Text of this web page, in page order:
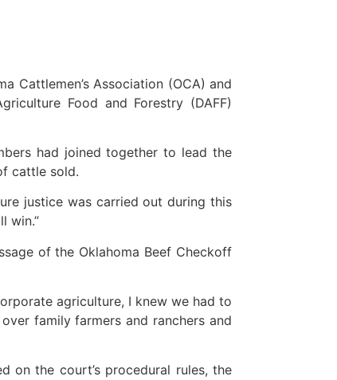
Cattlemen’s Association (OCA) and
Food and Forestry (DAFF)
had joined together to lead the
cattle sold.
justice was carried out during this
win.”
of the Oklahoma Beef Checkoff
agriculture, I knew we had to
family farmers and ranchers and
on the court’s procedural rules, the